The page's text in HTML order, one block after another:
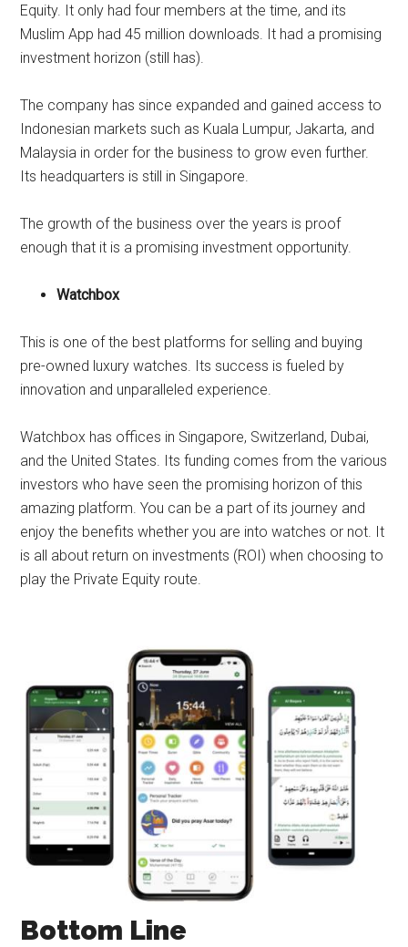
Equity. It only had four members at the time, and its
Muslim App had 45 million downloads. It had a promising
investment horizon (still has).
The company has since expanded and gained access to
Indonesian markets such as Kuala Lumpur, Jakarta, and
Malaysia in order for the business to grow even further.
Its headquarters is still in Singapore.
The growth of the business over the years is proof
enough that it is a promising investment opportunity.
Watchbox
This is one of the best platforms for selling and buying
pre-owned luxury watches. Its success is fueled by
innovation and unparalleled experience.
Watchbox has offices in Singapore, Switzerland, Dubai,
and the United States. Its funding comes from the various
investors who have seen the promising horizon of this
amazing platform. You can be a part of its journey and
enjoy the benefits whether you are into watches or not. It
is all about return on investments (ROI) when choosing to
play the Private Equity route.
Bottom Line